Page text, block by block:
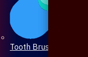
Tooth Brush